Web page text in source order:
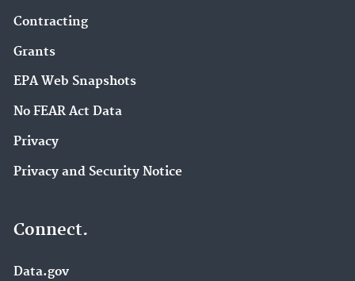
Contracting
Grants
EPA Web Snapshots
No FEAR Act Data
Privacy
Privacy and Security Notice
Connect.
Data.gov